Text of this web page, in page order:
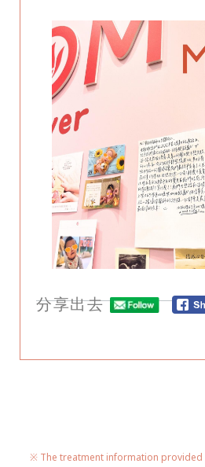
分享出去
※ The treatment information